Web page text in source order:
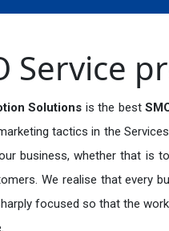
Service
Solutions is the best
tactics in the
business, whether that is
We realise that every
focused so that the